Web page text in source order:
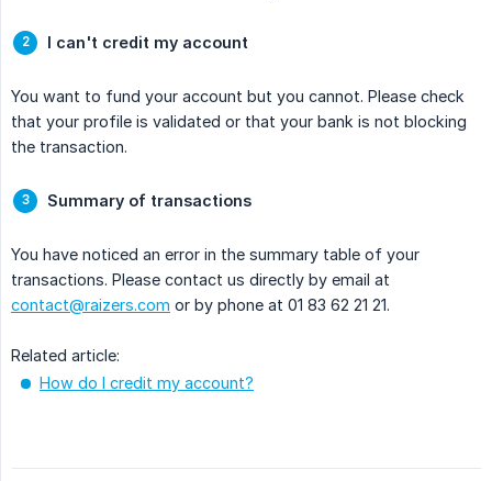
I can't credit my account
You want to fund your account but you cannot. Please check
that your profile is validated or that your bank is not blocking
the transaction.
Summary of transactions
You have noticed an error in the summary table of your
transactions. Please contact us directly by email at
contact@raizers.com or by phone at 01 83 62 21 21.
Related article:
How do I credit my account?